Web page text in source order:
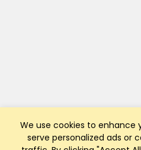
We use cookies to enhance
serve personalized ads or